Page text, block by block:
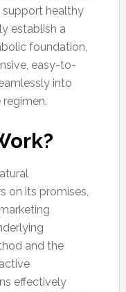
support healthy
establish a
foundation,
easy-to-
into
on its promises,
and the
effectively